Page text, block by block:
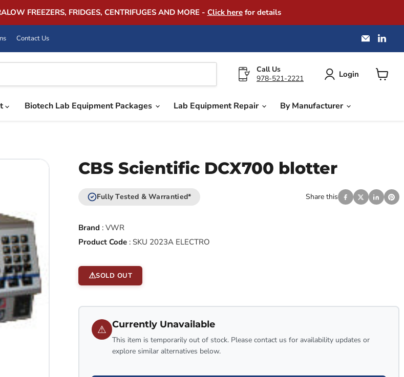
FREEZERS, FRIDGES, CENTRIFUGES AND MORE - Click herefor details
Contact Us
Email
on
Call Us
978-521-2221
Login
Biotech Lab Equipment Packages Lab Equipment Repair By Manufacturer
CBS Scientific DCX700 blotter
Fully Tested & Warrantied* Share this
Brand : VWR
Product Code: SKU 2023A ELECTRO
SOLD OUT
⚠ Currently Unavailable
This item is temporarily out of stock. Please contact us for availability updates or
explore similar alternatives below.